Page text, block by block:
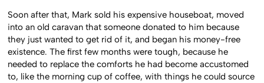
Soon after that, Mark sold his expensive houseboat, moved
into an old caravan that someone donated to him because
they just wanted to get rid of it, and began his money-free
existence. The first few months were tough, because he
needed to replace the comforts he had become accustomed
to, like the morning cup of coffee, with things he could source